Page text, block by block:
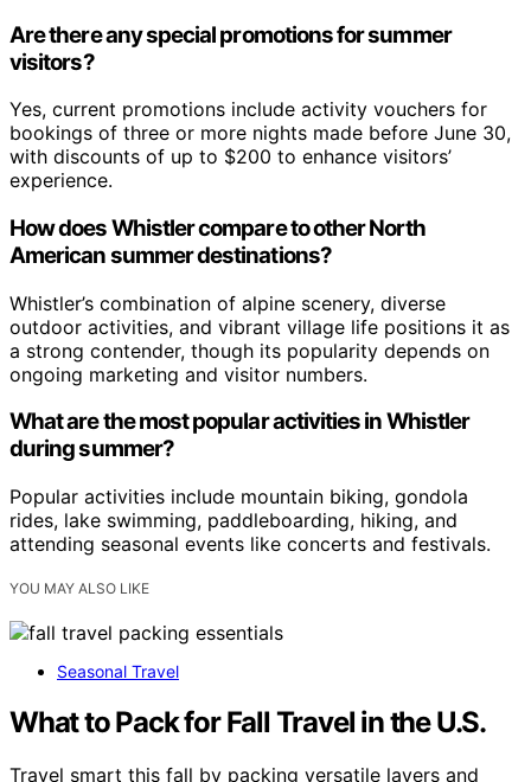
Are there any special promotions for summer
visitors?
Yes, current promotions include activity vouchers for
bookings of three or more nights made before June 30,
with discounts of up to $200 to enhance visitors’
experience.
How does Whistler compare to other North
American summer destinations?
Whistler’s combination of alpine scenery, diverse
outdoor activities, and vibrant village life positions it as
a strong contender, though its popularity depends on
ongoing marketing and visitor numbers.
What are the most popular activities in Whistler
during summer?
Popular activities include mountain biking, gondola
rides, lake swimming, paddleboarding, hiking, and
attending seasonal events like concerts and festivals.
YOU MAY ALSO LIKE
Seasonal Travel
What to Pack for Fall Travel in the U.S.
Travel smart this fall by packing versatile layers and